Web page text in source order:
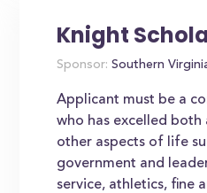
Knight
Sponsor: Southern
Applicant must be a
who has excelled both
other aspects of life
government and
service, athletics, fine